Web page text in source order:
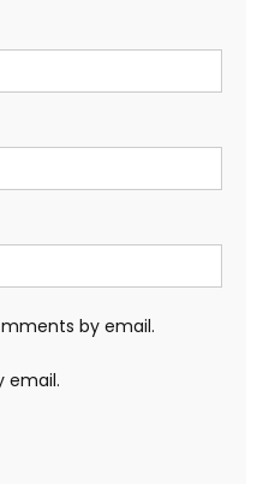
by email.
email.